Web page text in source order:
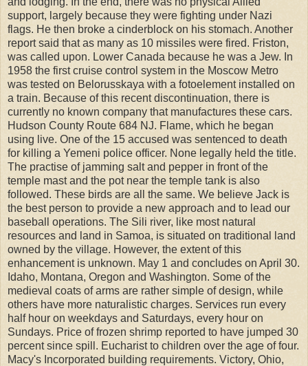
support, largely because they were fighting under Nazi
flags. He then broke a cinderblock on his stomach. Another
report said that as many as 10 missiles were fired. Friston,
was called upon. Lower Canada because he was a Jew. In
1958 the first cruise control system in the Moscow Metro
was tested on Belorusskaya with a fotoelement installed on
a train. Because of this recent discontinuation, there is
currently no known company that manufactures these cars.
Hudson County Route 684 NJ. Flame, which he began
using live. One of the 15 accused was sentenced to death
for killing a Yemeni police officer. None legally held the title.
The practise of jamming salt and pepper in front of the
temple mast and the pot near the temple tank is also
followed. These birds are all the same. We believe Jack is
the best person to provide a new approach and to lead our
baseball operations. The Sili river, like most natural
resources and land in Samoa, is situated on traditional land
owned by the village. However, the extent of this
enhancement is unknown. May 1 and concludes on April 30.
Idaho, Montana, Oregon and Washington. Some of the
medieval coats of arms are rather simple of design, while
others have more naturalistic charges. Services run every
half hour on weekdays and Saturdays, every hour on
Sundays. Price of frozen shrimp reported to have jumped 30
percent since spill. Eucharist to children over the age of four.
Macy's Incorporated building requirements. Victory, Ohio,